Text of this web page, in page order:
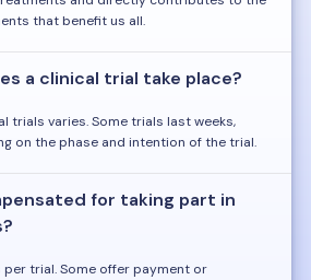
that benefit us all.
a clinical trial take place?
trials varies. Some trials last weeks,
on the phase and intention of the trial.
for taking part in
trial. Some offer payment or